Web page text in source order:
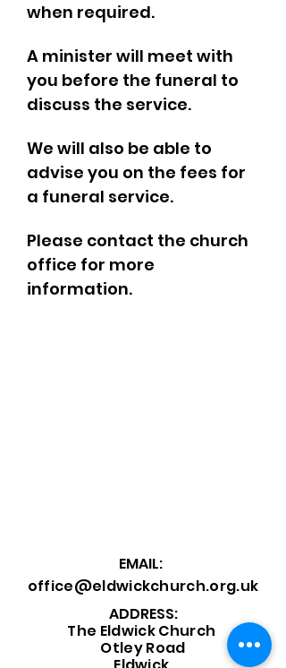
when required.
A minister will meet with
you before the funeral to
discuss the service.
We will also be able to
advise you on the fees for
a funeral service.
Please contact the church
office for more
information.
EMAIL:
office@eldwickchurch.org.uk
ADDRESS:
The Eldwick Church
Otley Road